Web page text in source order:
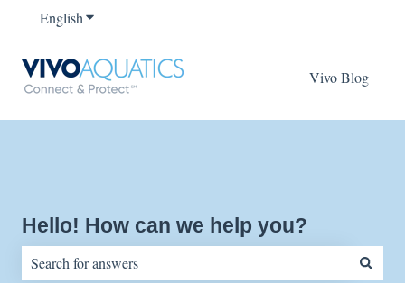
EnglishShow submenu for translations
Vivo Blog
Hello! How can we help you?